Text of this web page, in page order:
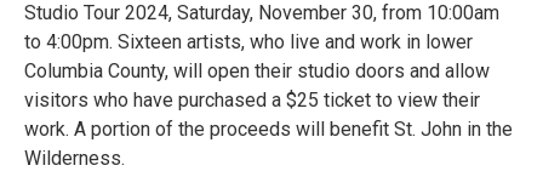
Studio Tour 2024, Saturday, November 30, from 10:00am
to 4:00pm. Sixteen artists, who live and work in lower
Columbia County, will open their studio doors and allow
visitors who have purchased a $25 ticket to view their
work. A portion of the proceeds will benefit St. John in the
Wilderness.